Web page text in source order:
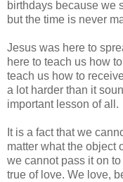
birthdays because we
but the time is never
Jesus was here to
here to teach us how
teach us how to
a lot harder than it
important lesson of all.
It is a fact that we
matter what the object
we cannot pass it on
true of love. We love,